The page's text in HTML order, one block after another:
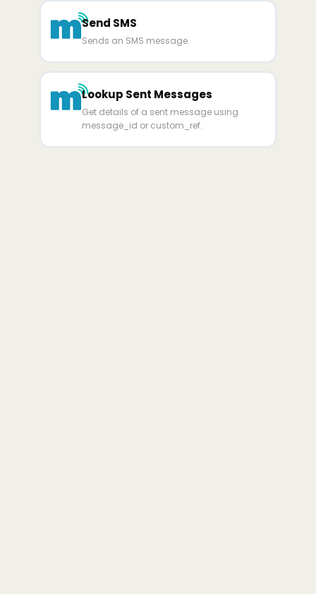
Send SMS
Sends an SMS message.
Lookup Sent Messages
Get details of a sent message using
message_id or custom_ref.